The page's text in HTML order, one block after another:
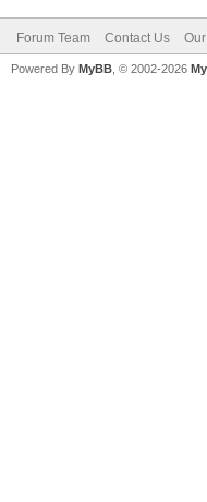
Forum Team Contact Us
Powered By MyBB , © 2002-2026